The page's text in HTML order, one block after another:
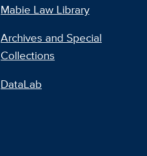
Mabie Law Library
Archives and Special
Collections
DataLab